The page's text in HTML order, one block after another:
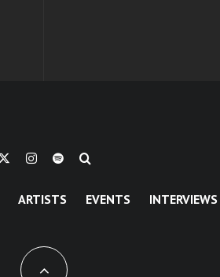
ARTISTS EVENTS INTERVIEWS